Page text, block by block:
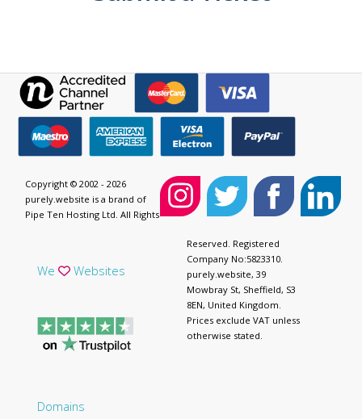
We Websites
Domains
Copyright © 2002 - 2026
purely.website is a brand of
Pipe Ten Hosting Ltd. All Rights
Reserved. Registered
Company No:5823310.
purely.website, 39
Mowbray St, Sheffield, S3
8EN, United Kingdom.
Prices exclude VAT unless
otherwise stated.